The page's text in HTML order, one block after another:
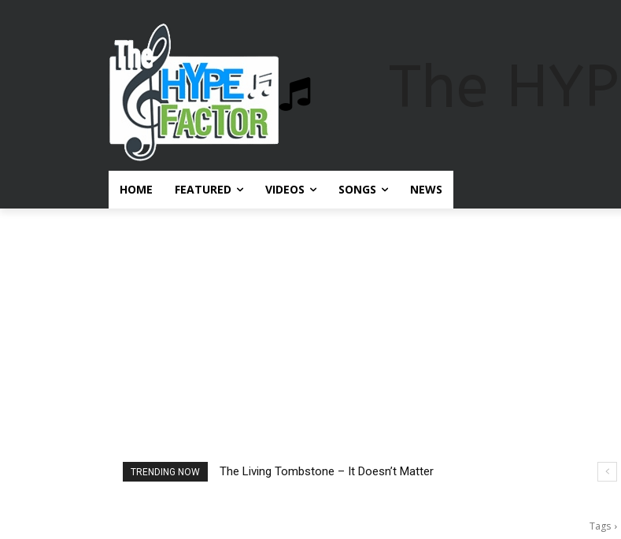
HOME FEATURED VIDEOS SONGS NEWS
TRENDING NOW 2FithyRicky – GMFU
Tags